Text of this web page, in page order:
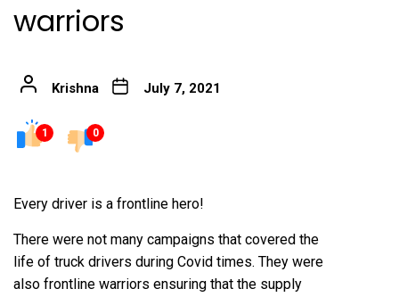
warriors
Krishna July 7, 2021
1 0
Every driver is a frontline hero!
There were not many campaigns that covered the
life of truck drivers during Covid times. They were
also frontline warriors ensuring that the supply